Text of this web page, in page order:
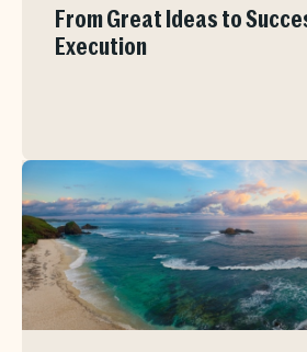
From Great Ideas to
Execution